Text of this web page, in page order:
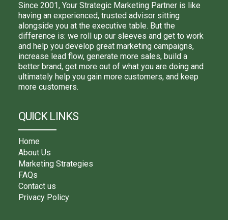
Since 2001, Your Strategic Marketing Partner is like
having an experienced, trusted advisor sitting
alongside you at the executive table. But the
difference is: we roll up our sleeves and get to work
and help you develop great marketing campaigns,
increase lead flow, generate more sales, build a
better brand, get more out of what you are doing and
ultimately help you gain more customers, and keep
more customers.
QUICK LINKS
Home
About Us
Marketing Strategies
FAQs
Contact us
Privacy Policy